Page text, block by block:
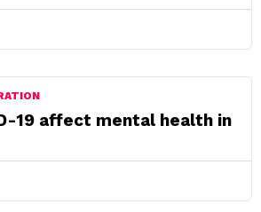
19 affect mental health in